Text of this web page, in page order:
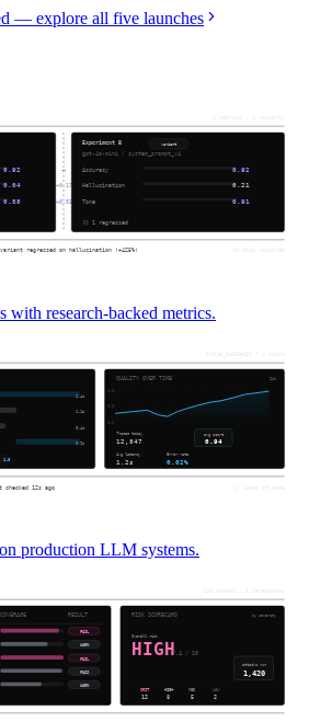
— explore all five launches
research-backed metrics.
production LLM systems.